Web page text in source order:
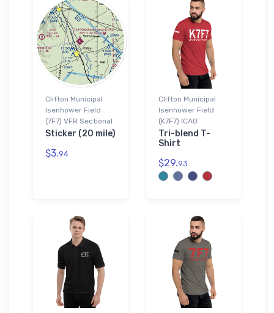
Clifton Municipal
Isenhower Field
(7F7) VFR Sectional
Sticker (20 mile)
$3.94
Clifton Municipal
Isenhower Field
(K7F7) ICAO
Tri-blend T-
Shirt
$29.93